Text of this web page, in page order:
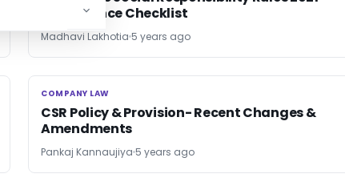
Compliance Checklist
Madhavi Lakhotia 5 years ago
COMPANY LAW
COMPANY LAW
CSR Policy & Provision- Recent Changes &
Amendments
Pankaj Kannaujiya 5 years ago